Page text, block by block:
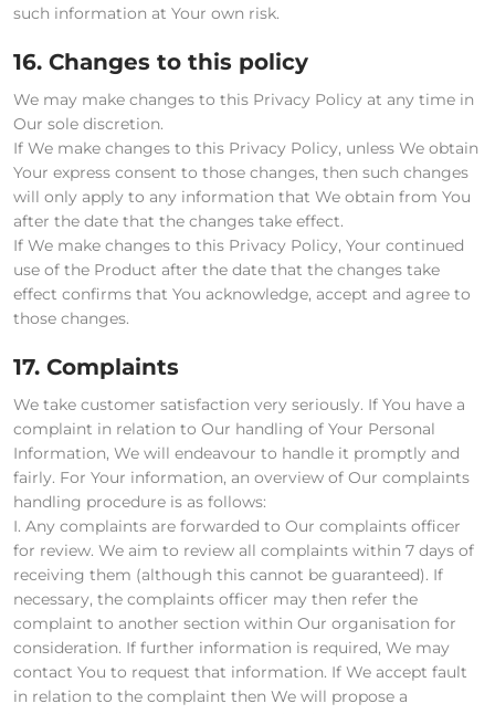
such information at Your own risk.
16. Changes to this policy
We may make changes to this Privacy Policy at any time in
Our sole discretion.
If We make changes to this Privacy Policy, unless We obtain
Your express consent to those changes, then such changes
will only apply to any information that We obtain from You
after the date that the changes take effect.
If We make changes to this Privacy Policy, Your continued
use of the Product after the date that the changes take
effect confirms that You acknowledge, accept and agree to
those changes.
17. Complaints
We take customer satisfaction very seriously. If You have a
complaint in relation to Our handling of Your Personal
Information, We will endeavour to handle it promptly and
fairly. For Your information, an overview of Our complaints
handling procedure is as follows:
I. Any complaints are forwarded to Our complaints officer
for review. We aim to review all complaints within 7 days of
receiving them (although this cannot be guaranteed). If
necessary, the complaints officer may then refer the
complaint to another section within Our organisation for
consideration. If further information is required, We may
contact You to request that information. If We accept fault
in relation to the complaint then We will propose a